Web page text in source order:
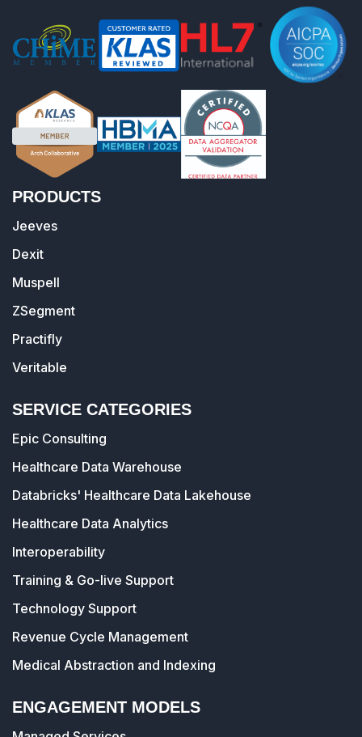
PRODUCTS
Jeeves
Dexit
Muspell
ZSegment
Practifly
Veritable
SERVICE CATEGORIES
Epic Consulting
Healthcare Data Warehouse
Databricks' Healthcare Data Lakehouse
Healthcare Data Analytics
Interoperability
Training & Go-live Support
Technology Support
Revenue Cycle Management
Medical Abstraction and Indexing
ENGAGEMENT MODELS